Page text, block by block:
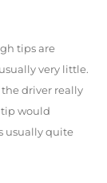
tips are
very little.
driver really
tip would
usually quite